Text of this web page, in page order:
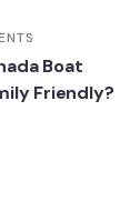
Boat
Friendly?